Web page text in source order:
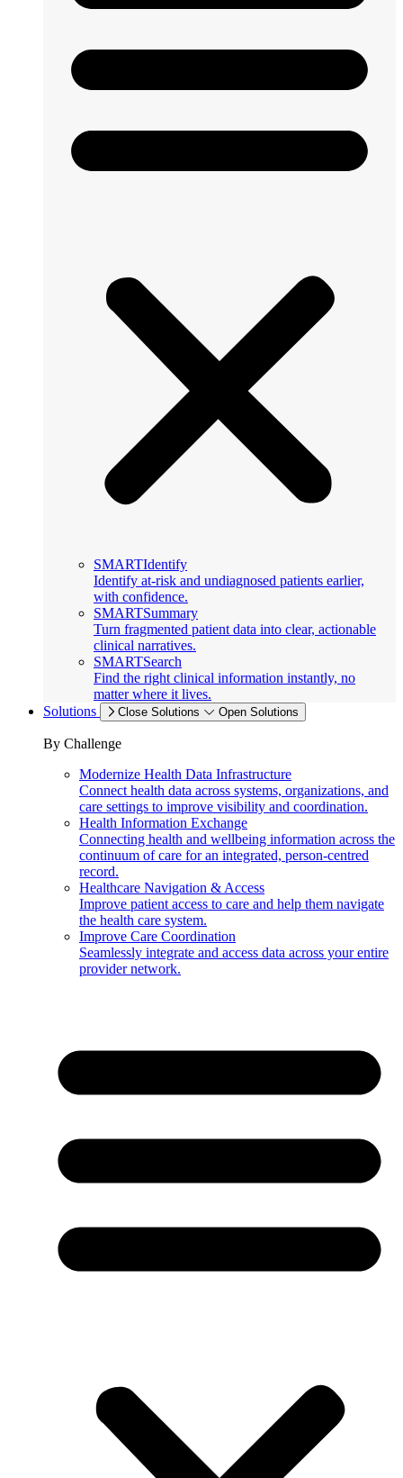
SMARTIdentify
Identify at-risk and undiagnosed patients earlier,
with confidence.
SMARTSummary
Turn fragmented patient data into clear, actionable
clinical narratives.
SMARTSearch
Find the right clinical information instantly, no
matter where it lives.
Solutions
Close Solutions Open Solutions
By Challenge
Modernize Health Data Infrastructure
Connect health data across systems, organizations, and
care settings to improve visibility and coordination.
Health Information Exchange
Connecting health and wellbeing information across the
continuum of care for an integrated, person-centred
record.
Healthcare Navigation & Access
Improve patient access to care and help them navigate
the health care system.
Improve Care Coordination
Seamlessly integrate and access data across your entire
provider network.